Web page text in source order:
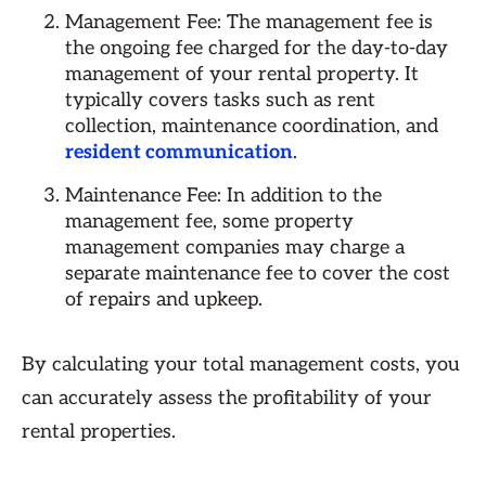
Management Fee: The management fee is
the ongoing fee charged for the day-to-day
management of your rental property. It
typically covers tasks such as rent
collection, maintenance coordination, and
resident communication.
Maintenance Fee: In addition to the
management fee, some property
management companies may charge a
separate maintenance fee to cover the cost
of repairs and upkeep.
By calculating your total management costs, you
can accurately assess the profitability of your
rental properties.